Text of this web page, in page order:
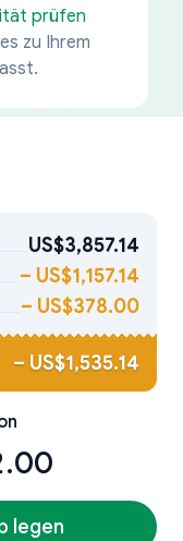
prüfen
zu Ihrem
US$3,857.14
– US$1,157.14
– US$378.00
– US$1,535.14
legen